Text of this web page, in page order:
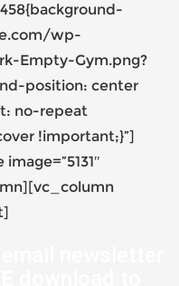
wp-
Empty-Gym.png?
position: center
no-repeat
!important;}”]